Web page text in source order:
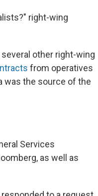
right-wing
other right-wing
from operatives
was the source of the
Services
as well as